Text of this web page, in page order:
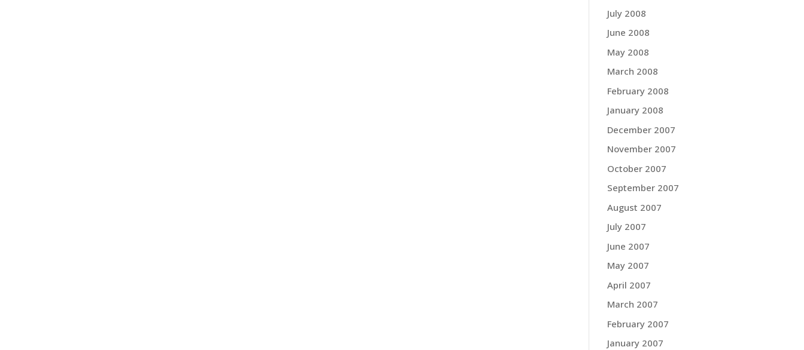
July 2008
June 2008
May 2008
March 2008
February 2008
January 2008
December 2007
November 2007
October 2007
September 2007
August 2007
July 2007
June 2007
May 2007
April 2007
March 2007
February 2007
January 2007